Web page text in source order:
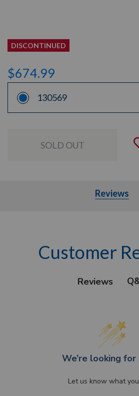
DISCONTINUED
$674.99
130569
Reviews
Customer
Reviews
We’re looking for
Let us know what